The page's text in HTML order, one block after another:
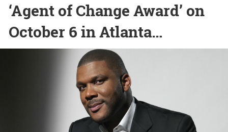
‘Agent of Change Award’ on
October 6 in Atlanta…